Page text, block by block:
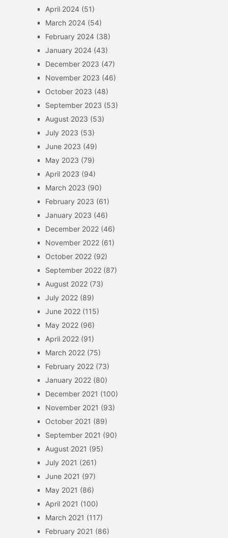
April 2024(51)
March 2024(54)
February 2024(38)
January 2024(43)
December 2023 (47)
November 2023 (46)
October 2023 (48)
September 2023 (53)
August 2023 (53)
July 2023 (53)
June 2023 (49)
May 2023 (79)
April 2023 (94)
March 2023 (90)
February 2023 (61)
January 2023 (46)
December 2022(46)
November 2022(61)
October 2022(92)
September 2022(87)
August 2022(73)
July 2022(89)
June 2022(115)
May 2022(96)
April 2022(91)
March 2022(75)
February 2022(73)
January 2022(80)
December 2021 (100)
November 2021 (93)
October 2021 (89)
September 2021 (90)
August 2021 (95)
July 2021 (261)
June 2021 (97)
May 2021 (86)
April 2021 (100)
March 2021 (117)
February 2021 (86)